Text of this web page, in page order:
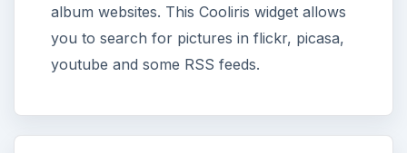
album websites. This Cooliris widget allows
you to search for pictures in flickr, picasa,
youtube and some RSS feeds.